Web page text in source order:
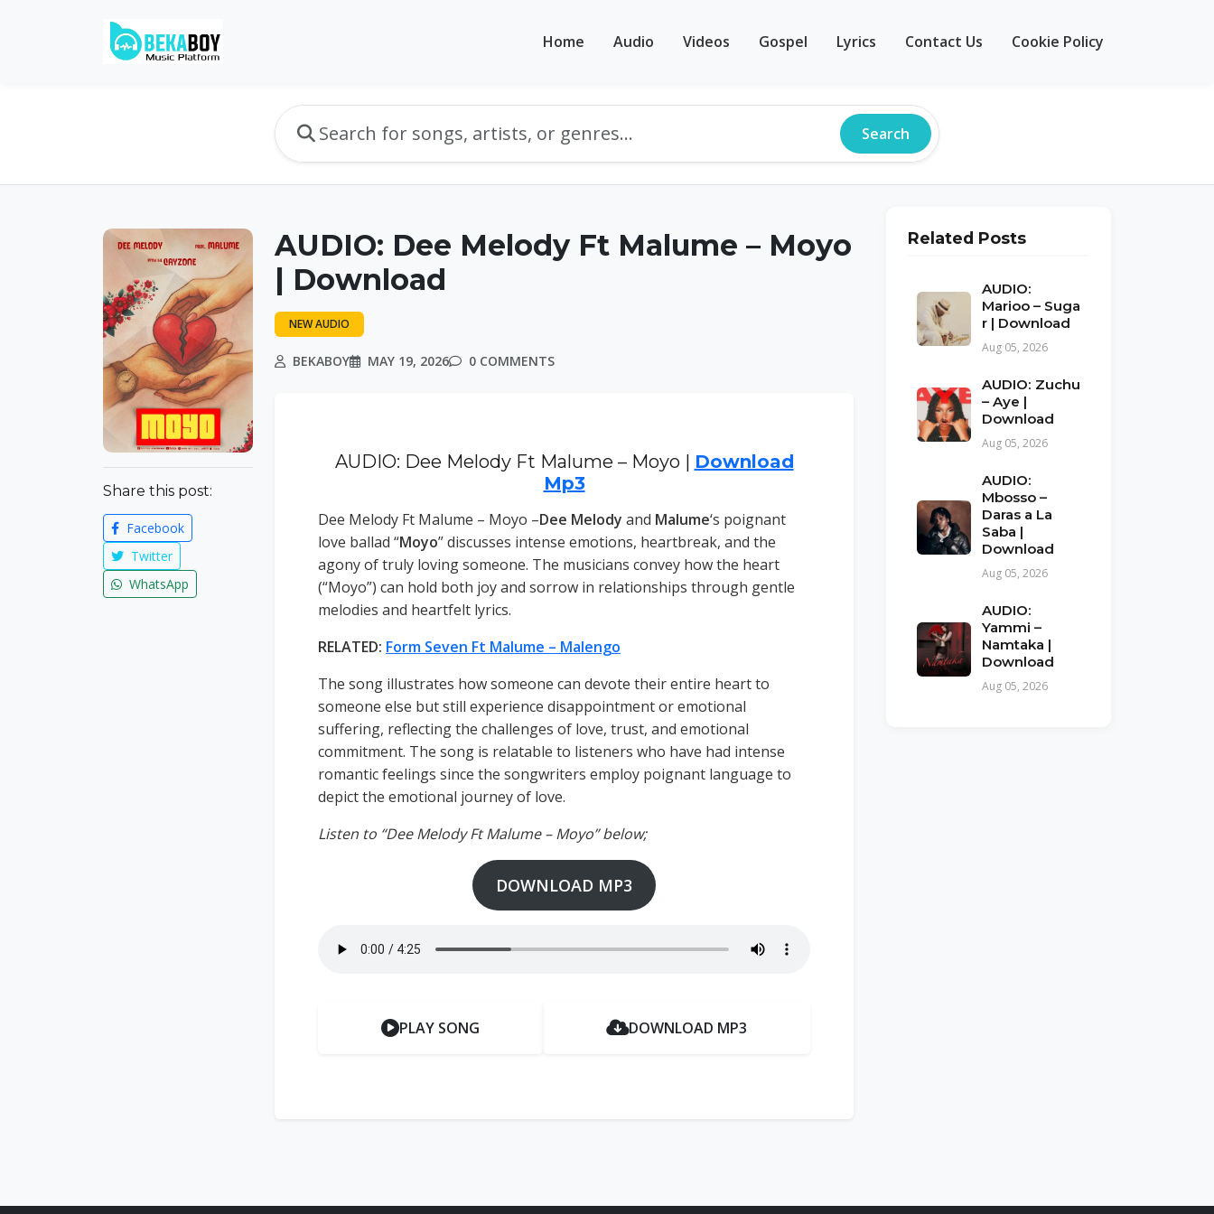
Home Audio Videos Gospel Lyrics Contact Us Cookie Policy
Search
Share this post:
Facebook
Twitter
WhatsApp
AUDIO: Dee Melody Ft Malume – Moyo
| Download
NEW AUDIO
BEKABOY MAY 19, 2026 0 COMMENTS
AUDIO: Dee Melody Ft Malume – Moyo | Download
Mp3
Dee Melody Ft Malume – Moyo –Dee Melody and Malume‘s poignant
love ballad “Moyo” discusses intense emotions, heartbreak, and the
agony of truly loving someone. The musicians convey how the heart
(“Moyo”) can hold both joy and sorrow in relationships through gentle
melodies and heartfelt lyrics.
RELATED: Form Seven Ft Malume – Malengo
The song illustrates how someone can devote their entire heart to
someone else but still experience disappointment or emotional
suffering, reflecting the challenges of love, trust, and emotional
commitment. The song is relatable to listeners who have had intense
romantic feelings since the songwriters employ poignant language to
depict the emotional journey of love.
Listen to “Dee Melody Ft Malume – Moyo” below;
DOWNLOAD MP3
PLAY SONG DOWNLOAD MP3
Related Posts
AUDIO:
Marioo – Suga
r | Download
Aug 05, 2026
AUDIO: Zuchu
– Aye |
Download
Aug 05, 2026
AUDIO:
Mbosso –
Daras a La
Saba |
Download
Aug 05, 2026
AUDIO:
Yammi –
Namtaka |
Download
Aug 05, 2026